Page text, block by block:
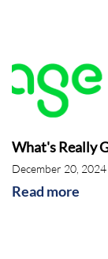
What's Really
December 20, 2024
Read more